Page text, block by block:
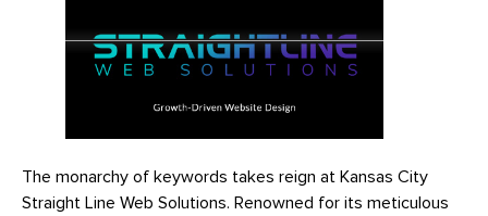
The monarchy of keywords takes reign at Kansas City
Straight Line Web Solutions. Renowned for its meticulous